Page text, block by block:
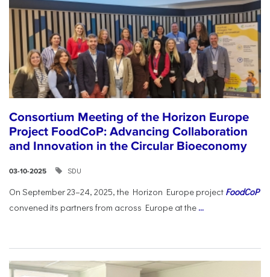
Consortium Meeting of the Horizon Europe
Project FoodCoP: Advancing Collaboration
and Innovation in the Circular Bioeconomy
03-10-2025 SDU
On September 23–24, 2025, the Horizon Europe project FoodCoP
convened its partners from across Europe at the ...